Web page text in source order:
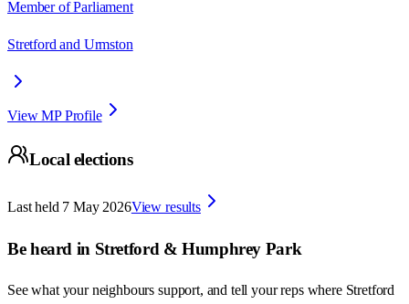
Member of Parliament
Stretford and Urmston
View MP Profile
Local elections
Last held 7 May 2026View results
Be heard in Stretford & Humphrey Park
See what your neighbours support, and tell your reps where Stretford